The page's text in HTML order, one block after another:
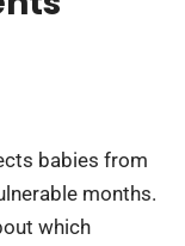
babies from
months.
which